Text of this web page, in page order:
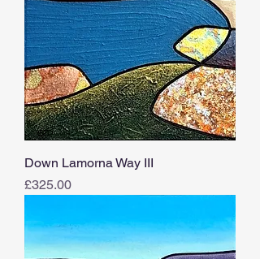
Down Lamorna Way III
Price
£325.00